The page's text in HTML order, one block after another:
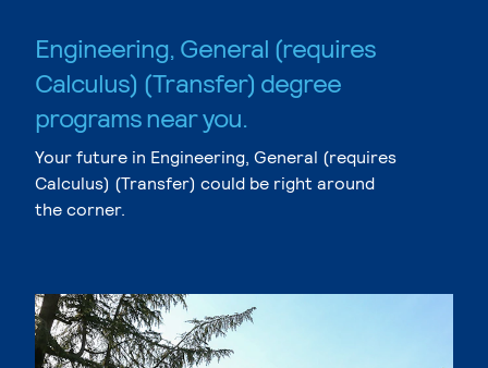
Engineering, General (requires
Calculus) (Transfer) degree
programs near you.
Your future in Engineering, General (requires
Calculus) (Transfer) could be right around
the corner.